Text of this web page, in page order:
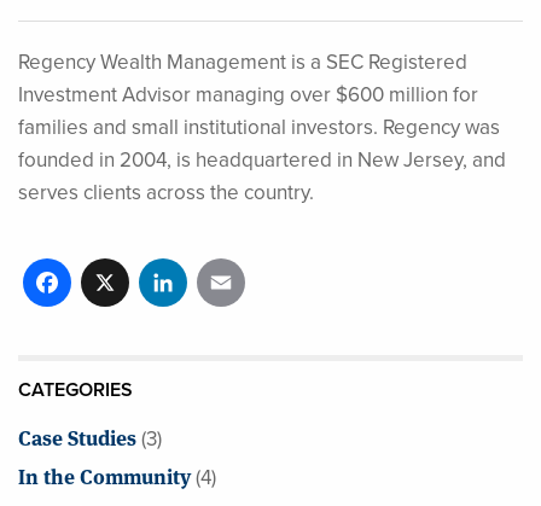
Regency Wealth Management is a SEC Registered
Investment Advisor managing over $600 million for
families and small institutional investors. Regency was
founded in 2004, is headquartered in New Jersey, and
serves clients across the country.
Facebook
X LinkedIn
CATEGORIES
Case Studies(3)
In the Community(4)